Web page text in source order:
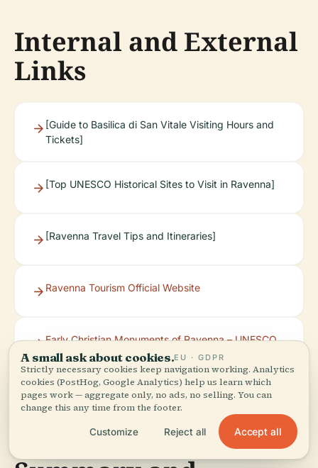
Internal and External
Links
[Guide to Basilica di San Vitale Visiting Hours and
Tickets]
[Top UNESCO Historical Sites to Visit in Ravenna]
[Ravenna Travel Tips and Itineraries]
Ravenna Tourism Official Website
Early Christian Monuments of Ravenna – UNESCO
World Heritage Site
A small ask about cookies.EU · GDPR
Strictly necessary cookies keep navigation working. Analytics
cookies (PostHog, Google Analytics) help us learn which
pages work — aggregate only, no ads, no selling. You can
change this any time from the footer.
Customize Reject all Accept all